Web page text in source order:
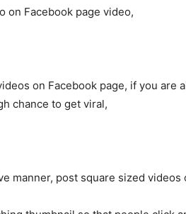
on Facebook page video,
on Facebook page, if you are
chance to get viral,
manner, post square sized videos